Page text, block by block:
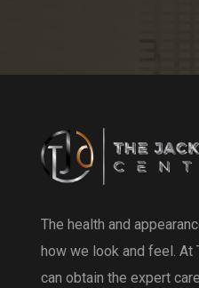
The health and
how we look and feel. At
can obtain the expert